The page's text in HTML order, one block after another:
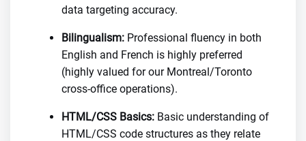
data targeting accuracy.
Bilingualism: Professional fluency in both
English and French is highly preferred
(highly valued for our Montreal/Toronto
cross-office operations).
HTML/CSS Basics: Basic understanding of
HTML/CSS code structures as they relate